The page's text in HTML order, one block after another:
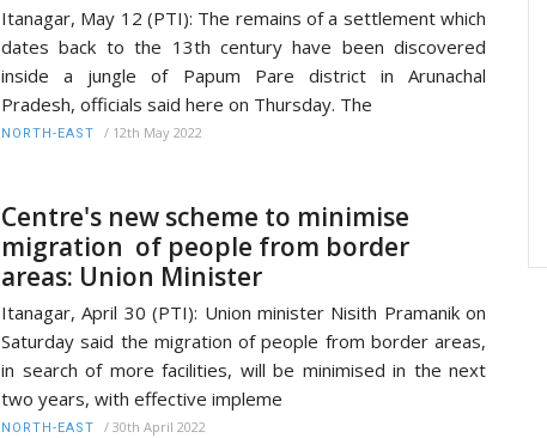
Itanagar, May 12 (PTI): The remains of a settlement which
dates back to the 13th century have been discovered
inside a jungle of Papum Pare district in Arunachal
Pradesh, officials said here on Thursday. The
NORTH-EAST / 12th May 2022
Centre's new scheme to minimise
migration of people from border
areas: Union Minister
Itanagar, April 30 (PTI): Union minister Nisith Pramanik on
Saturday said the migration of people from border areas,
in search of more facilities, will be minimised in the next
two years, with effective impleme
NORTH-EAST / 30th April 2022